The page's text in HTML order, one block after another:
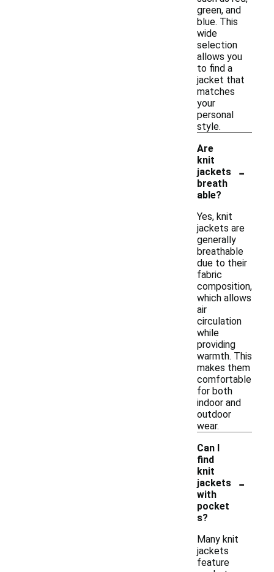
green, and
blue. This
wide
selection
allows you
to find a
jacket that
matches
your
personal
style.
Are
knit
jackets
breath
able?
-
Yes, knit
jackets are
generally
breathable
due to their
fabric
composition,
which allows
air
circulation
while
providing
warmth. This
makes them
comfortable
for both
indoor and
outdoor
wear.
Can I
find
knit
jackets
with
pocket
s?
-
Many knit
jackets
feature